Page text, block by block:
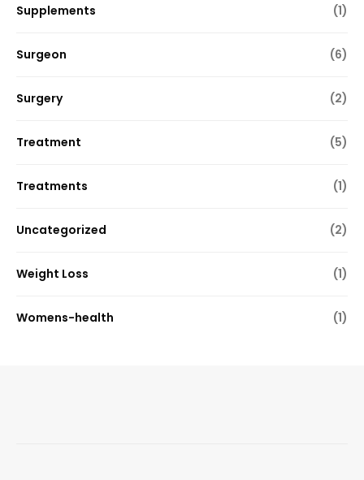
Supplements (1)
Surgeon (6)
Surgery (2)
Treatment (5)
Treatments (1)
Uncategorized (2)
Weight Loss (1)
Womens-health (1)